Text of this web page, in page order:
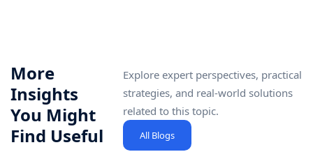
More
Insights
You Might
Find Useful
Explore expert perspectives, practical
strategies, and real-world solutions
related to this topic.
All Blogs